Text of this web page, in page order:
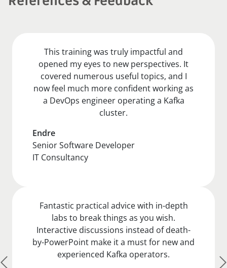
This training was truly impactful and
opened my eyes to new perspectives. It
covered numerous useful topics, and I
now feel much more confident working as
a DevOps engineer operating a Kafka
cluster.
Endre
Senior Software Developer
IT Consultancy
Fantastic practical advice with in-depth
labs to break things as you wish.
Interactive discussions instead of death-
by-PowerPoint make it a must for new and
experienced Kafka operators.